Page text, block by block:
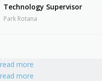
Technology Supervisor
Park Rotana
read more
read more